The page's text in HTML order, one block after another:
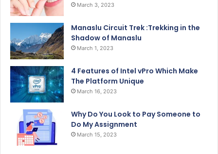
March 3, 2023
Manaslu Circuit Trek :Trekking in the
Shadow of Manaslu
March 1, 2023
4 Features of Intel vPro Which Make
The Platform Unique
March 16, 2023
Why Do You Look to Pay Someone to
Do My Assignment
March 15, 2023